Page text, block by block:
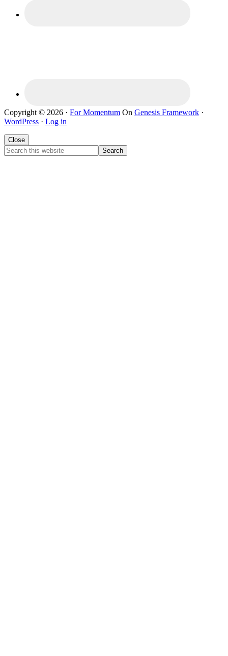
Copyright © 2026 · For Momentum On Genesis Framework ·
WordPress · Log in
Close